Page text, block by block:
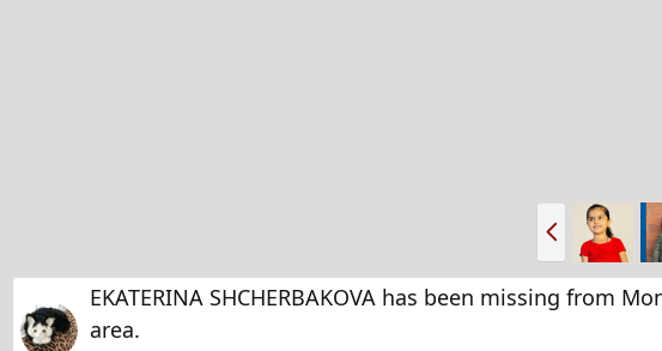
P
r
e
v
EKATERINA SHCHERBAKOVA has been missing from
area.